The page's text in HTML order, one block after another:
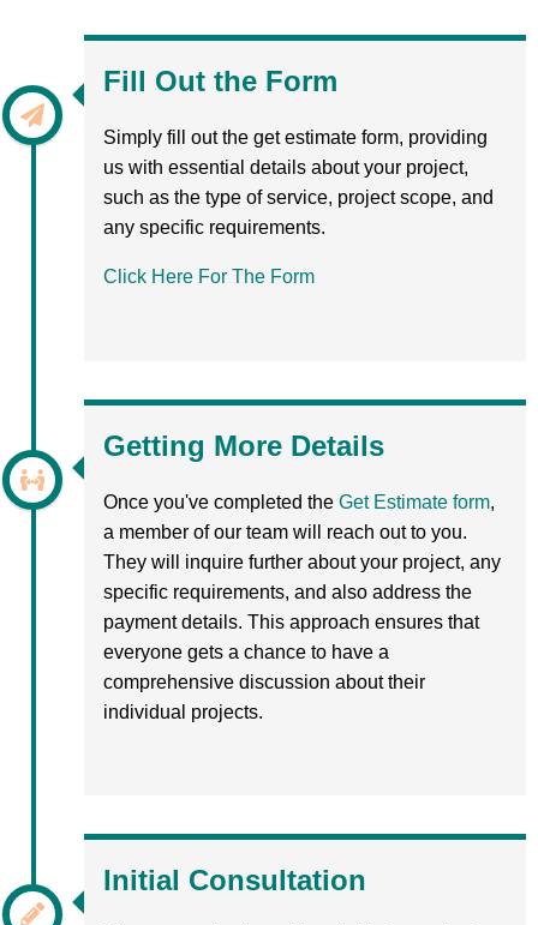
Fill Out the Form
Simply fill out the get estimate form, providing
us with essential details about your project,
such as the type of service, project scope, and
any specific requirements.
Click Here For The Form
Getting More Details
Once you've completed the Get Estimate form,
a member of our team will reach out to you.
They will inquire further about your project, any
specific requirements, and also address the
payment details. This approach ensures that
everyone gets a chance to have a
comprehensive discussion about their
individual projects.
Initial Consultation